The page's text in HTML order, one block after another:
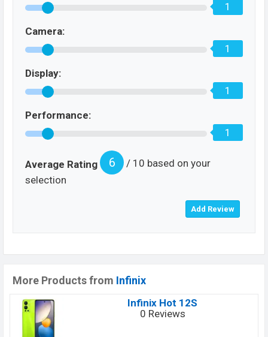
1
Camera:
1
Display:
1
Performance:
1
Average Rating 6
/ 10 based on your
selection
More Products from Infinix
Infinix Hot 12S
0 Reviews